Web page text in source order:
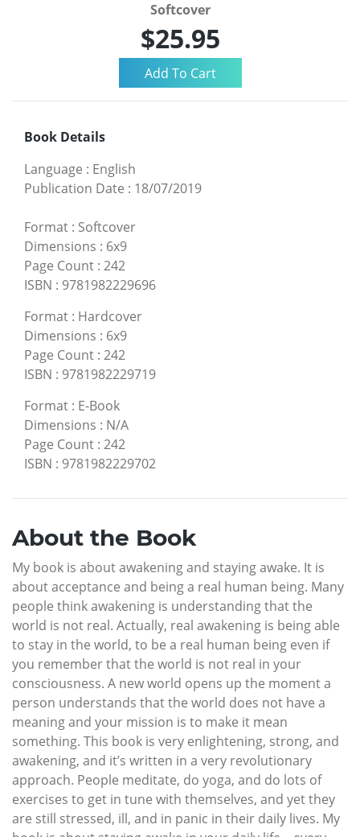
Softcover
$25.95
Book Details
Language : English
Publication Date : 18/07/2019
Format : Softcover
Dimensions : 6x9
Page Count : 242
ISBN : 9781982229696
Format : Hardcover
Dimensions : 6x9
Page Count : 242
ISBN : 9781982229719
Format : E-Book
Dimensions : N/A
Page Count : 242
ISBN : 9781982229702
About the Book
My book is about awakening and staying awake. It is
about acceptance and being a real human being. Many
people think awakening is understanding that the
world is not real. Actually, real awakening is being able
to stay in the world, to be a real human being even if
you remember that the world is not real in your
consciousness. A new world opens up the moment a
person understands that the world does not have a
meaning and your mission is to make it mean
something. This book is very enlightening, strong, and
awakening, and it’s written in a very revolutionary
approach. People meditate, do yoga, and do lots of
exercises to get in tune with themselves, and yet they
are still stressed, ill, and in panic in their daily lives. My